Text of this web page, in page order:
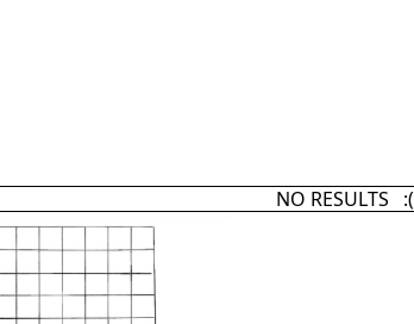
NO RESULTS :(